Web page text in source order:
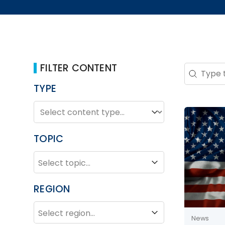
FILTER CONTENT
TYPE
TYPE
Type
TOPIC
TOPIC
Topic
REGION
REGION
Region
Search
Search
News